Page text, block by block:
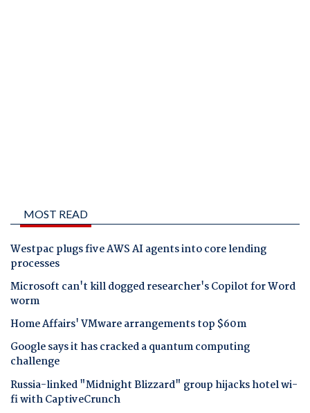
MOST READ
Westpac plugs five AWS AI agents into core lending
processes
Microsoft can't kill dogged researcher's Copilot for Word
worm
Home Affairs' VMware arrangements top $60m
Google says it has cracked a quantum computing
challenge
Russia-linked "Midnight Blizzard" group hijacks hotel wi-
fi with CaptiveCrunch